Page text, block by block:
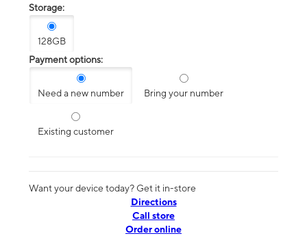
Storage:
128GB
Payment options:
Need a new number Bring your number
Existing customer
Want your device today? Get it in-store
Directions
Call store
Order online